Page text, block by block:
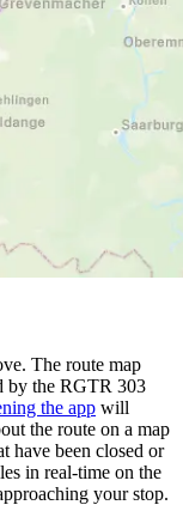
The route map
by the RGTR 303
the app will
the route on a map
have been closed or
in real-time on the
your stop.